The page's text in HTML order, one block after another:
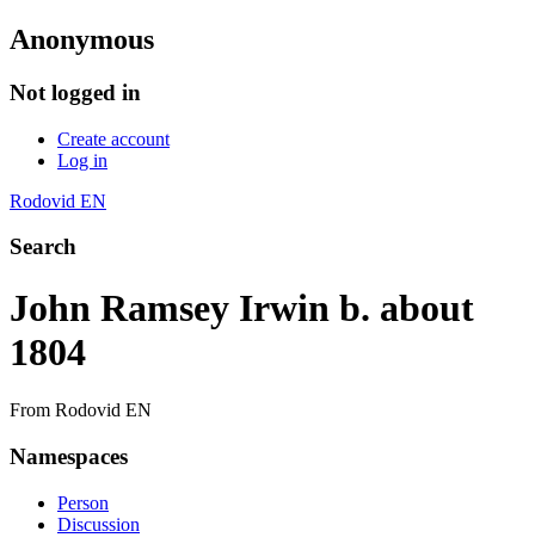
Anonymous
Not logged in
Create account
Log in
Rodovid EN
Search
John Ramsey Irwin b. about
1804
From Rodovid EN
Namespaces
Person
Discussion